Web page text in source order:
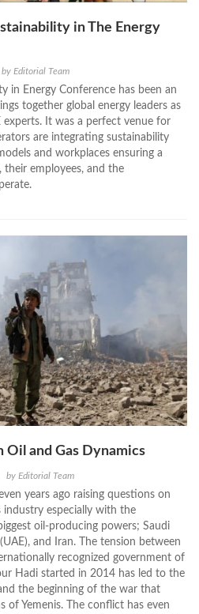
in The Energy
by Editorial Team
in Energy Conference has been an
together global energy leaders as
experts. It was a perfect venue for
are integrating sustainability
and workplaces ensuring a
employees, and the
Oil and Gas Dynamics
by Editorial Team
years ago raising questions on
industry especially with the
oil-producing powers; Saudi
and Iran. The tension between
recognized government of
Hadi started in 2014 has led to the
the beginning of the war that
of Yemenis. The conflict has even